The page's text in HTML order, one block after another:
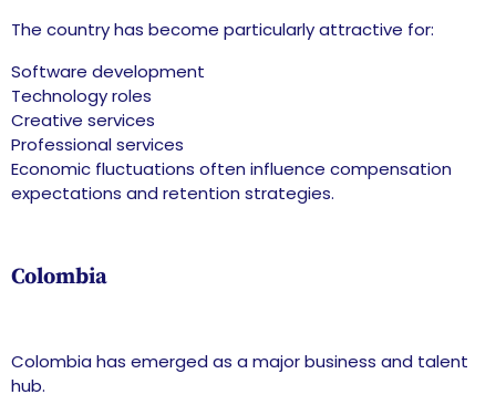
The country has become particularly attractive for:
Software development
Technology roles
Creative services
Professional services
Economic fluctuations often influence compensation
expectations and retention strategies.
Colombia
Colombia has emerged as a major business and talent
hub.